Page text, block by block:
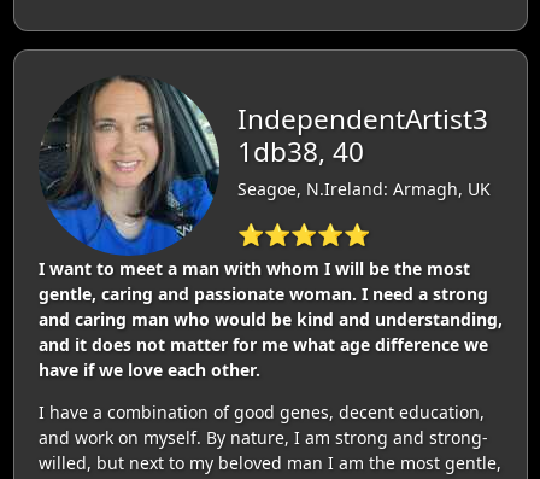
IndependentArtist3
1db38, 40
Seagoe, N.Ireland: Armagh, UK
⭐⭐⭐⭐⭐
I want to meet a man with whom I will be the most
gentle, caring and passionate woman. I need a strong
and caring man who would be kind and understanding,
and it does not matter for me what age difference we
have if we love each other.
I have a combination of good genes, decent education,
and work on myself. By nature, I am strong and strong-
willed, but next to my beloved man I am the most gentle,